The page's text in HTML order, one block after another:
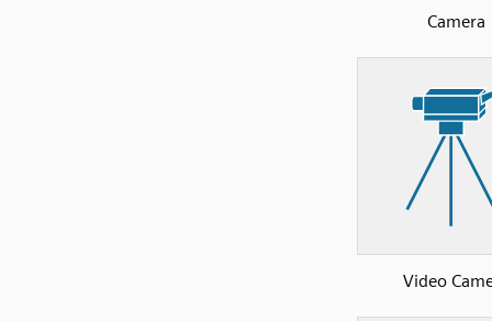
Camera
Video